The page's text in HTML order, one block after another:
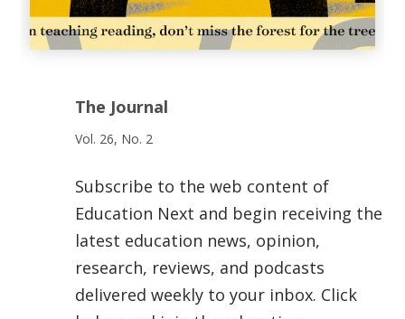
The Journal
Vol. 26, No. 2
Subscribe to the web content of
Education Next and begin receiving the
latest education news, opinion,
research, reviews, and podcasts
delivered weekly to your inbox. Click